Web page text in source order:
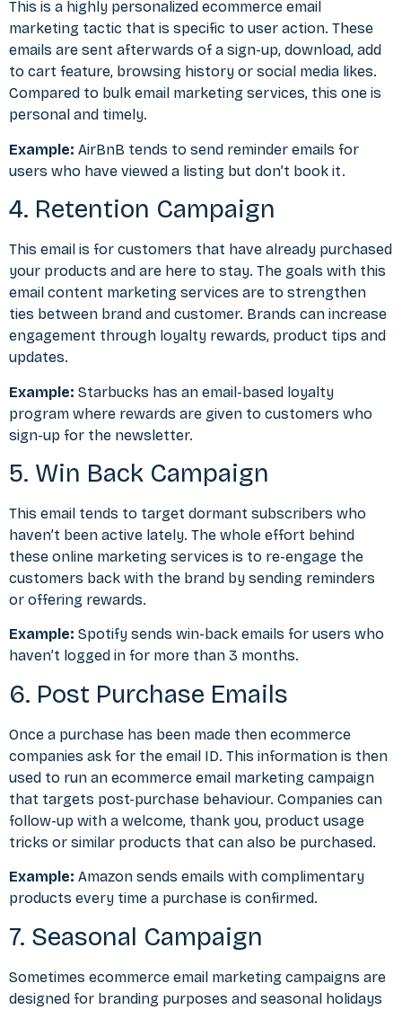
This is a highly personalized ecommerce email
marketing tactic that is specific to user action. These
emails are sent afterwards of a sign-up, download, add
to cart feature, browsing history or social media likes.
Compared to bulk email marketing services, this one is
personal and timely.
Example: AirBnB tends to send reminder emails for
users who have viewed a listing but don’t book it.
4. Retention Campaign
This email is for customers that have already purchased
your products and are here to stay. The goals with this
email content marketing services are to strengthen
ties between brand and customer. Brands can increase
engagement through loyalty rewards, product tips and
updates.
Example: Starbucks has an email-based loyalty
program where rewards are given to customers who
sign-up for the newsletter.
5. Win Back Campaign
This email tends to target dormant subscribers who
haven’t been active lately. The whole effort behind
these online marketing services is to re-engage the
customers back with the brand by sending reminders
or offering rewards.
Example: Spotify sends win-back emails for users who
haven’t logged in for more than 3 months.
6. Post Purchase Emails
Once a purchase has been made then ecommerce
companies ask for the email ID. This information is then
used to run an ecommerce email marketing campaign
that targets post-purchase behaviour. Companies can
follow-up with a welcome, thank you, product usage
tricks or similar products that can also be purchased.
Example: Amazon sends emails with complimentary
products every time a purchase is confirmed.
7. Seasonal Campaign
Sometimes ecommerce email marketing campaigns are
designed for branding purposes and seasonal holidays